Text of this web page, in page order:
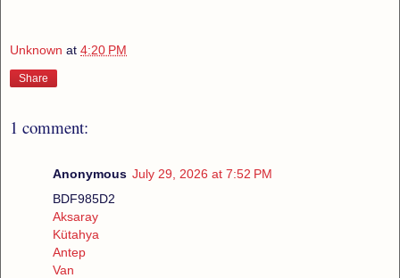
Unknown at 4:20 PM
Share
1 comment:
Anonymous July 29, 2026 at 7:52 PM
BDF985D2
Aksaray
Kütahya
Antep
Van